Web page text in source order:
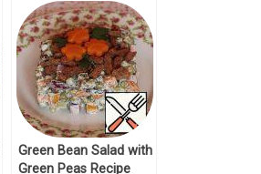
Green Bean Salad with
Green Peas Recipe